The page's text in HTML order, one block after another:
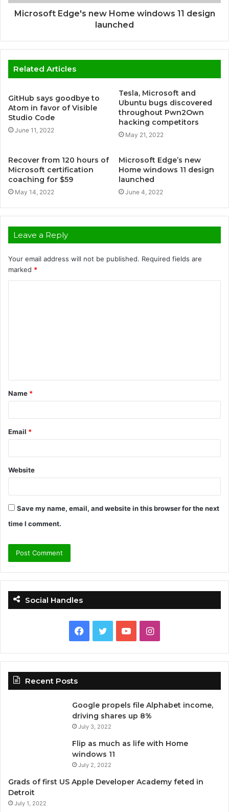
Microsoft Edge's new Home windows 11 design
launched
Related Articles
GitHub says goodbye to
Atom in favor of Visible
Studio Code
June 11, 2022
Tesla, Microsoft and
Ubuntu bugs discovered
throughout Pwn2Own
hacking competitors
May 21, 2022
Recover from 120 hours of
Microsoft certification
coaching for $59
May 14, 2022
Microsoft Edge’s new
Home windows 11 design
launched
June 4, 2022
Leave a Reply
Your email address will not be published. Required fields are
marked *
t
*
Name *
Email *
Website
Save my name, email, and website in this browser for the next
time I comment.
Social Handles
a
c
e
b
o
o
w
i
t
t
r
o
u
T
u
I
n
s
t
a
Recent Posts
Google propels file Alphabet income,
driving shares up 8%
July 3, 2022
Flip as much as life with Home
windows 11
July 2, 2022
Grads of first US Apple Developer Academy feted in
Detroit
July 1, 2022